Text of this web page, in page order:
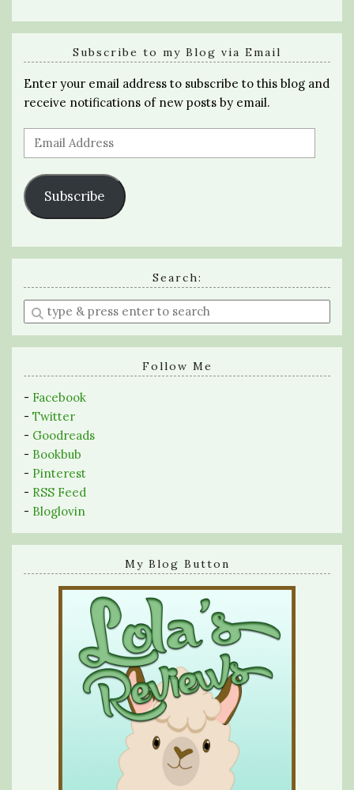
Subscribe to my Blog via Email
Enter your email address to subscribe to this blog and
receive notifications of new posts by email.
Email
Address
Subscribe
Search:
Enter
a
search
Follow Me
- Facebook
- Twitter
- Goodreads
- Bookbub
- Pinterest
- RSS Feed
- Bloglovin
My Blog Button